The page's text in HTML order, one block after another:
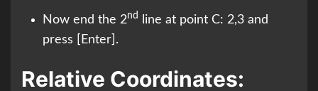
Now end the 2nd
line at point C: 2,3 and
press [Enter].
Relative Coordinates: